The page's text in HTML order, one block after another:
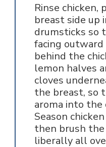
Rinse chicken,
breast side up
drumsticks so
facing
behind the
lemon halves
cloves
the breast, so
aroma into the
Season
then brush
liberally all